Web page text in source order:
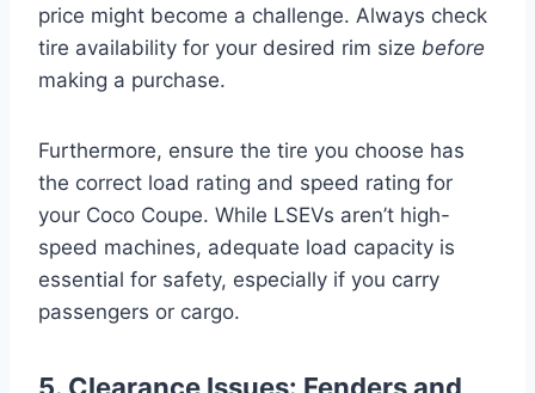
price might become a challenge. Always check
tire availability for your desired rim size before
making a purchase.
Furthermore, ensure the tire you choose has
the correct load rating and speed rating for
your Coco Coupe. While LSEVs aren’t high-
speed machines, adequate load capacity is
essential for safety, especially if you carry
passengers or cargo.
5. Clearance Issues: Fenders and